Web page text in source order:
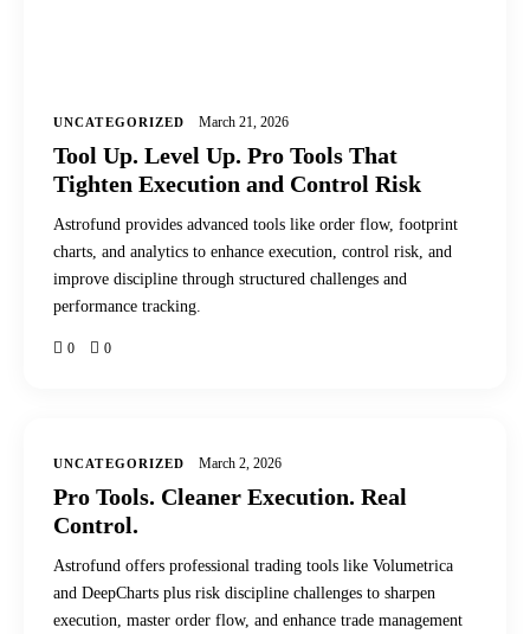
UNCATEGORIZED March 21, 2026
Tool Up. Level Up. Pro Tools That
Tighten Execution and Control Risk
Astrofund provides advanced tools like order flow, footprint
charts, and analytics to enhance execution, control risk, and
improve discipline through structured challenges and
performance tracking.
0 0
UNCATEGORIZED March 2, 2026
Pro Tools. Cleaner Execution. Real
Control.
Astrofund offers professional trading tools like Volumetrica
and DeepCharts plus risk discipline challenges to sharpen
execution, master order flow, and enhance trade management